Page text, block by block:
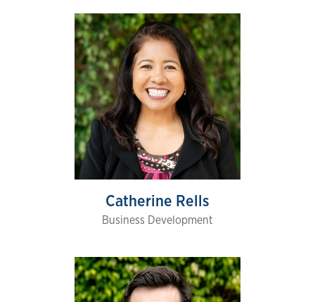
Catherine Rells
Business Development